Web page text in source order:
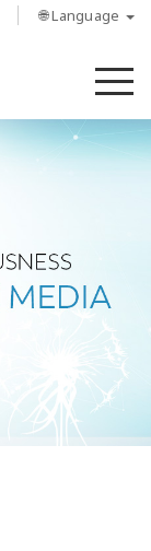
🌐 Language